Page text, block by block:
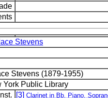
Stevens
Stevens (1879-1955)
York Public Library
Inst.
[3] Clarinet in Bb, Piano,